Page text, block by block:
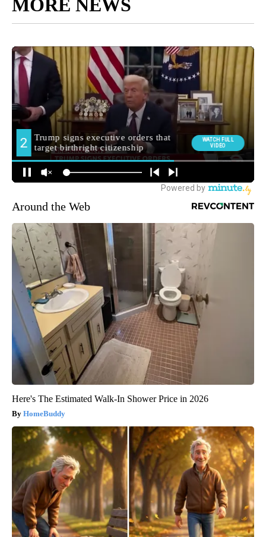
MORE NEWS
Around the Web
Here's The Estimated Walk-In Shower Price in 2026
HomeBuddy